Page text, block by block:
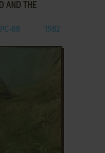
AND THE
88 1982